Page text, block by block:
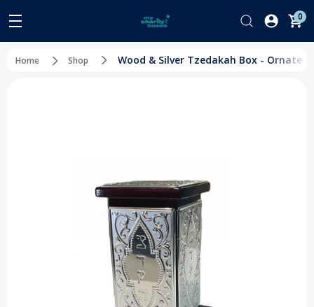
0
Home Shop Wood & Silver Tzedakah Box - Ornate